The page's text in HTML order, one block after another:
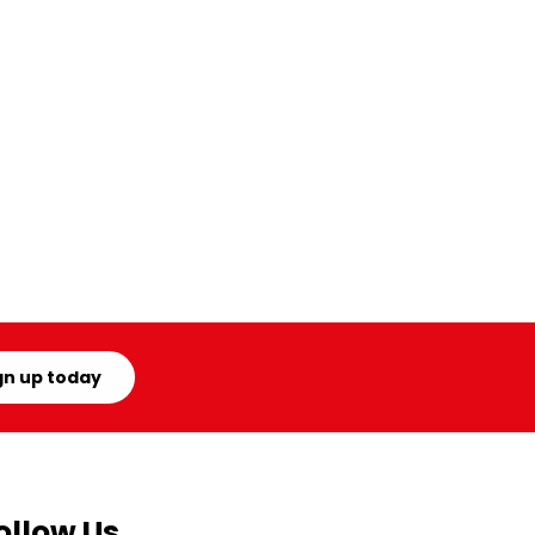
up today